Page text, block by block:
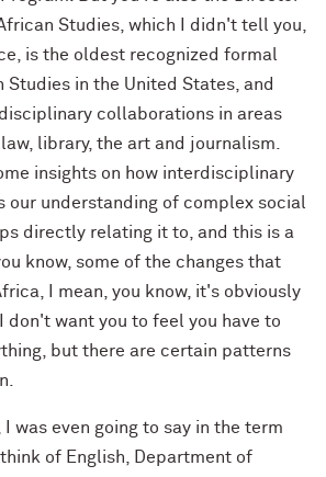
Studies, which I didn't tell you,
is the oldest recognized formal
Studies in the United States, and
collaborations in areas
library, the art and journalism.
insights on how interdisciplinary
our understanding of complex social
directly relating it to, and this is a
know, some of the changes that
I mean, you know, it's obviously
don't want you to feel you have to
but there are certain patterns
I was even going to say in the term
think of English, Department of